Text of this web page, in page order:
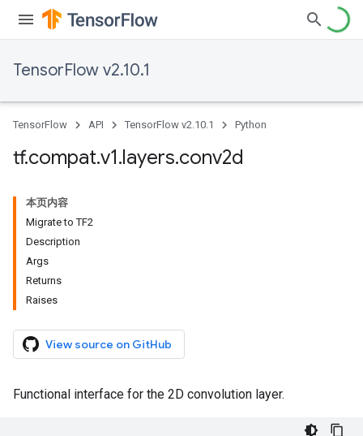
TensorFlow v2.10.1
TensorFlow API TensorFlow v2.10.1 Python
tf.compat.v1.layers.conv2d
本页内容
Migrate to TF2
Description
Args
Returns
Raises
View source on GitHub
Functional interface for the 2D convolution layer.